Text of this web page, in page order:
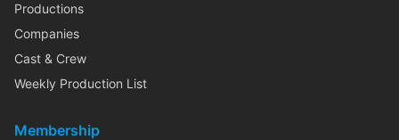
Productions
Companies
Cast & Crew
Weekly Production List
Membership